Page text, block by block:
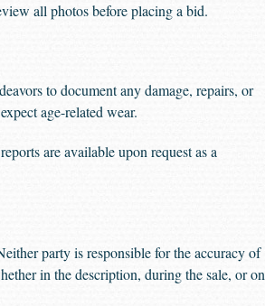
all photos before placing a bid.
to document any damage, repairs, or
age-related wear.
are available upon request as a
party is responsible for the accuracy of
in the description, during the sale, or on